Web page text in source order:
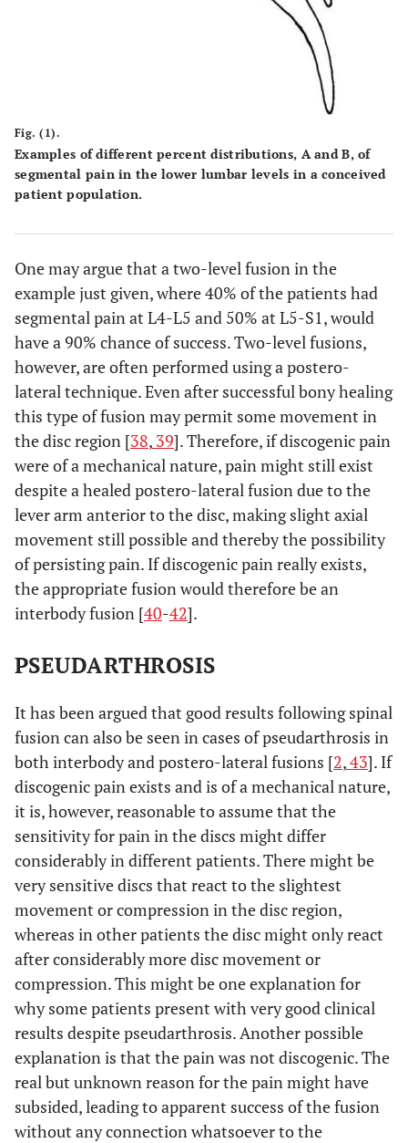
Fig. (1).
Examples of different percent distributions, AandB, of
segmental pain in the lower lumbar levels in a conceived
patient population.
One may argue that a two-level fusion in the
example just given, where 40% of the patients had
segmental pain at L4-L5 and 50% at L5-S1, would
have a 90% chance of success. Two-level fusions,
however, are often performed using a postero-
lateral technique. Even after successful bony healing
this type of fusion may permit some movement in
the disc region [38, 39]. Therefore, if discogenic pain
were of a mechanical nature, pain might still exist
despite a healed postero-lateral fusion due to the
lever arm anterior to the disc, making slight axial
movement still possible and thereby the possibility
of persisting pain. If discogenic pain really exists,
the appropriate fusion would therefore be an
interbody fusion [40-42].
PSEUDARTHROSIS
It has been argued that good results following spinal
fusion can also be seen in cases of pseudarthrosis in
both interbody and postero-lateral fusions [2,43]. If
discogenic pain exists and is of a mechanical nature,
it is, however, reasonable to assume that the
sensitivity for pain in the discs might differ
considerably in different patients. There might be
very sensitive discs that react to the slightest
movement or compression in the disc region,
whereas in other patients the disc might only react
after considerably more disc movement or
compression. This might be one explanation for
why some patients present with very good clinical
results despite pseudarthrosis. Another possible
explanation is that the pain was not discogenic. The
real but unknown reason for the pain might have
subsided, leading to apparent success of the fusion
without any connection whatsoever to the